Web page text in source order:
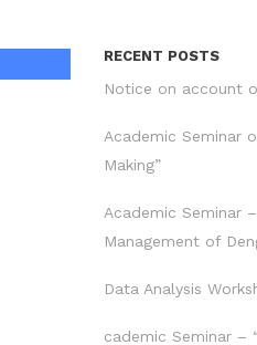
RECENT POSTS
Notice on account
Academic Seminar
Making”
Academic Seminar
Management of
Data Analysis
cademic Seminar –